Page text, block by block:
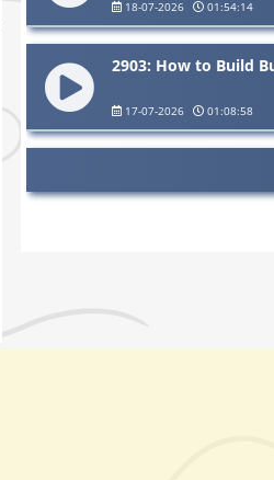
18-07-2026 01:54:14
2903: How to Build
17-07-2026 01:08:58